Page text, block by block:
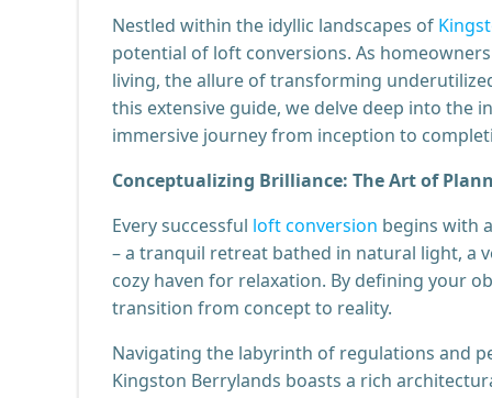
Nestled within the idyllic landscapes of
potential of loft conversions. As
living, the allure of transforming
this extensive guide, we delve deep into the
immersive journey from inception to
Conceptualizing Brilliance: The Art of
Every successful loft conversion begins with
– a tranquil retreat bathed in natural light, a
cozy haven for relaxation. By defining your
transition from concept to reality.
Navigating the labyrinth of regulations and
Kingston Berrylands boasts a rich